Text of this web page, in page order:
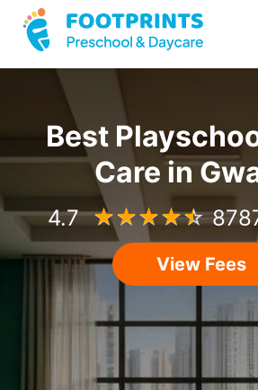
Best
Care in
4.7 ☆☆☆☆☆
View Fees